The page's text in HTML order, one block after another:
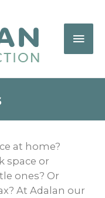
at home?
space or
ones? Or
At Adalan our